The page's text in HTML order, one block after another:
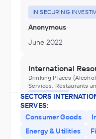
IN SECURING
Anonymous
June 2022
International
Drinking Places
Services, Restaurants
ADVISED
IN SECURING
SECTORS
SERVES:
Consumer Goods
Energy & Utilities